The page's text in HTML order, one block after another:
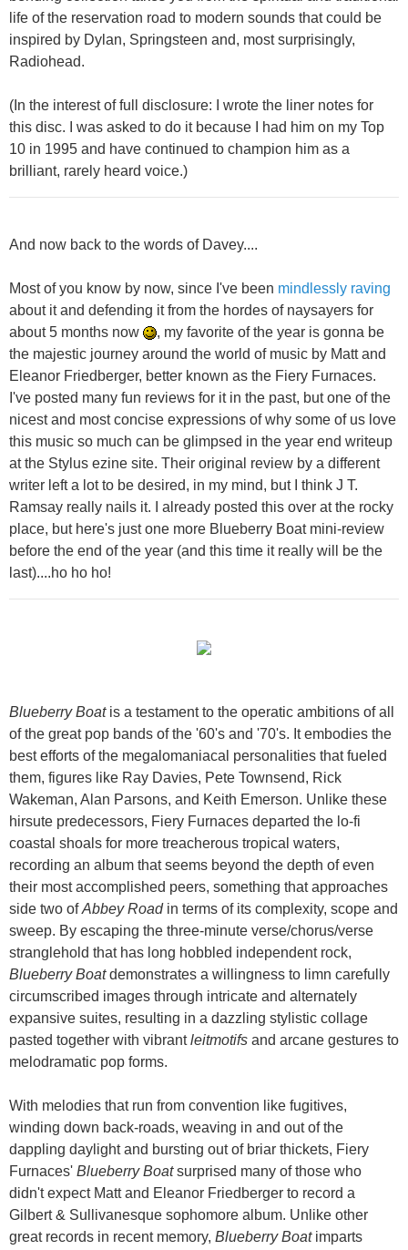
life of the reservation road to modern sounds that could be
inspired by Dylan, Springsteen and, most surprisingly,
Radiohead.
(In the interest of full disclosure: I wrote the liner notes for
this disc. I was asked to do it because I had him on my Top
10 in 1995 and have continued to champion him as a
brilliant, rarely heard voice.)
And now back to the words of Davey....
Most of you know by now, since I've been mindlessly raving
about it and defending it from the hordes of naysayers for
about 5 months now
, my favorite of the year is gonna be
the majestic journey around the world of music by Matt and
Eleanor Friedberger, better known as the Fiery Furnaces.
I've posted many fun reviews for it in the past, but one of the
nicest and most concise expressions of why some of us love
this music so much can be glimpsed in the year end writeup
at the Stylus ezine site. Their original review by a different
writer left a lot to be desired, in my mind, but I think J T.
Ramsay really nails it. I already posted this over at the rocky
place, but here's just one more Blueberry Boat mini-review
before the end of the year (and this time it really will be the
last)....ho ho ho!
Blueberry Boatis a testament to the operatic ambitions of all
of the great pop bands of the '60's and '70's. It embodies the
best efforts of the megalomaniacal personalities that fueled
them, figures like Ray Davies, Pete Townsend, Rick
Wakeman, Alan Parsons, and Keith Emerson. Unlike these
hirsute predecessors, Fiery Furnaces departed the lo-fi
coastal shoals for more treacherous tropical waters,
recording an album that seems beyond the depth of even
their most accomplished peers, something that approaches
side two ofAbbey Roadin terms of its complexity, scope and
sweep. By escaping the three-minute verse/chorus/verse
stranglehold that has long hobbled independent rock,
Blueberry Boatdemonstrates a willingness to limn carefully
circumscribed images through intricate and alternately
expansive suites, resulting in a dazzling stylistic collage
pasted together with vibrantleitmotifs and arcane gestures to
melodramatic pop forms.
With melodies that run from convention like fugitives,
winding down back-roads, weaving in and out of the
dappling daylight and bursting out of briar thickets, Fiery
Furnaces' Blueberry Boatsurprised many of those who
didn't expect Matt and Eleanor Friedberger to record a
Gilbert & Sullivanesque sophomore album. Unlike other
great records in recent memory, Blueberry Boatimparts